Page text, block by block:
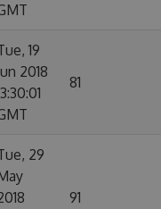
19
2018
81
29
91